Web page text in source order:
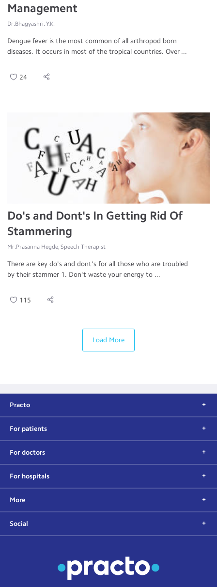
Management
Dr.Bhagyashri. Y.K.
Dengue fever is the most common of all arthropod born
diseases. It occurs in most of the tropical countries. Over ...
24
Do's and Dont's In Getting Rid Of
Stammering
Mr.Prasanna Hegde, Speech Therapist
There are key do's and dont's for all those who are troubled
by their stammer 1. Don't waste your energy to ...
115
Load More
Practo
For patients
For doctors
For hospitals
More
Social